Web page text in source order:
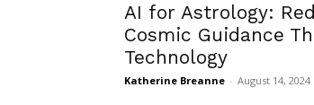
AI for Astrology:
Cosmic Guidance
Technology
Katherine Breanne - August 14, 2024